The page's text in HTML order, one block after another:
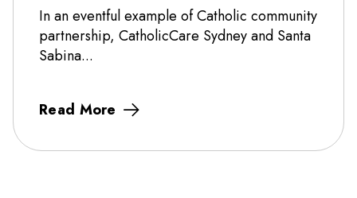
In an eventful example of Catholic community
partnership, CatholicCare Sydney and Santa
Sabina...
Read More